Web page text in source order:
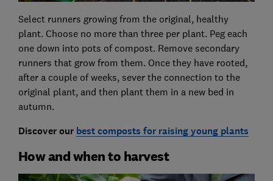
Select runners growing from the original, healthy
plant. Choose no more than three per plant. Peg each
one down into pots of compost. Remove secondary
runners that grow from them. Once they have rooted,
after a couple of weeks, sever the connection to the
original plant, and then plant them in a new bed in
autumn.
Discover our best composts for raising young plants
How and when to harvest